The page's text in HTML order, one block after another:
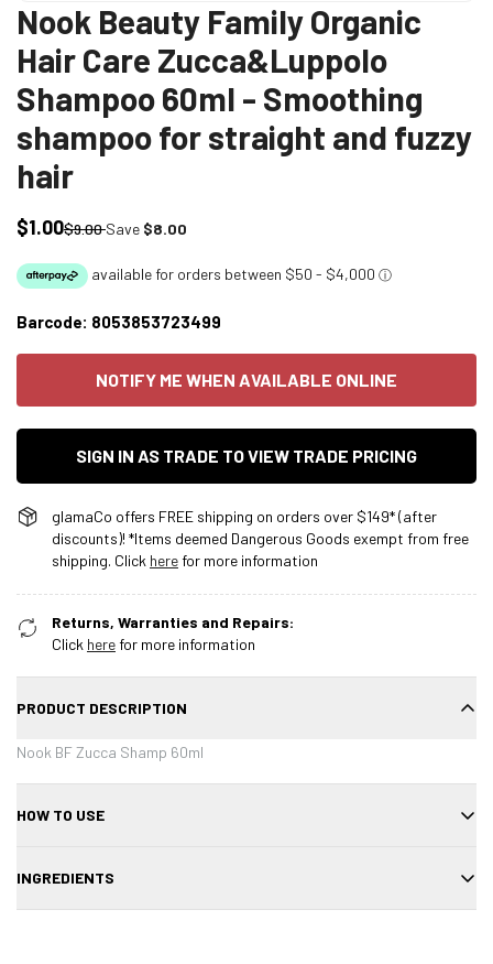
Nook Beauty Family Organic
Hair Care Zucca&Luppolo
Shampoo 60ml - Smoothing
shampoo for straight and fuzzy
hair
Sale
$1.00Regular
$9.00Save $8.00
Barcode: 8053853723499
NOTIFY ME WHEN AVAILABLE ONLINE
SIGN IN AS TRADE TO VIEW TRADE PRICING
glamaCo offers FREE shipping on orders over $149* (after
discounts)! *Items deemed Dangerous Goods exempt from free
shipping. Click herefor more information
Returns, Warranties and Repairs:
Click herefor more information
PRODUCT DESCRIPTION
Nook BF Zucca Shamp 60ml
HOW TO USE
INGREDIENTS